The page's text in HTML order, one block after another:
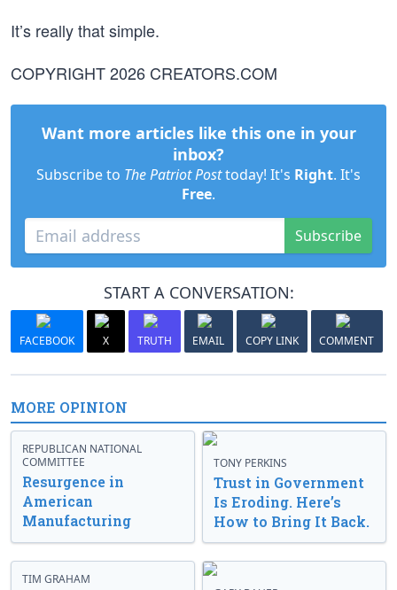
It’s really that simple.
COPYRIGHT 2026 CREATORS.COM
Want more articles like this one in your
inbox?
Subscribe to The Patriot Posttoday! It's Right. It's
Free.
Subscribe
START A CONVERSATION:
FACEBOOK X TRUTH EMAIL COPY LINK COMMENT
MORE OPINION
REPUBLICAN NATIONAL
COMMITTEE
Resurgence in
American
Manufacturing
TONY PERKINS
Trust in Government
Is Eroding. Here’s
How to Bring It Back.
TIM GRAHAM